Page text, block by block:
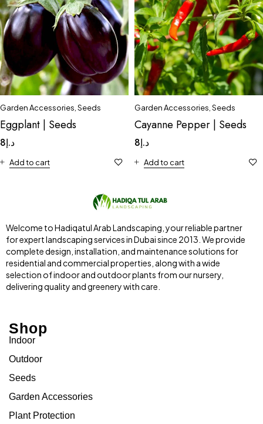
Garden Accessories Seeds
Eggplant | Seeds
د.إ8
Add to cart
Garden Accessories Seeds
Cayanne Pepper | Seeds
د.إ8
Add to cart
Welcome to Hadiqatul Arab Landscaping, your reliable partner
for expert landscaping services in Dubai since 2013. We provide
complete design, installation, and maintenance solutions for
residential and commercial properties, along with a wide
selection of indoor and outdoor plants from our nursery,
delivering quality and greenery with care.
Shop
Indoor
Outdoor
Seeds
Garden Accessories
Plant Protection